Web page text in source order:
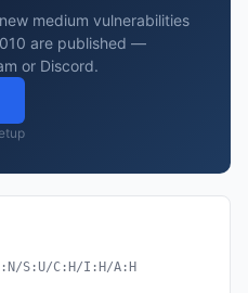
medium vulnerabilities
are published —
or Discord.
S:U/C:H/I:H/A:H